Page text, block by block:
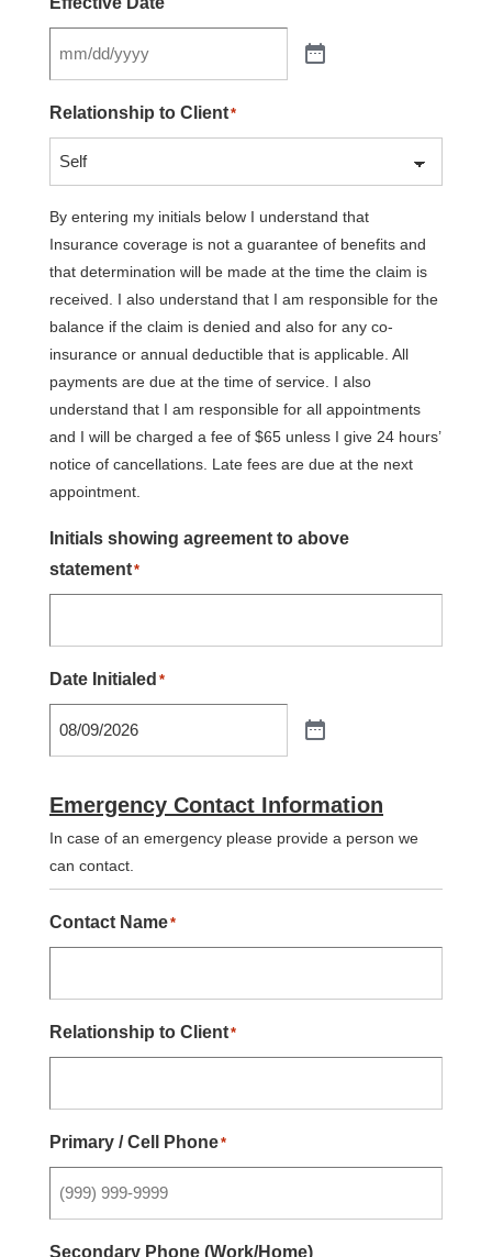
Relationship to Client*
By entering my initials below I understand that
Insurance coverage is not a guarantee of benefits and
that determination will be made at the time the claim is
received. I also understand that I am responsible for the
balance if the claim is denied and also for any co-
insurance or annual deductible that is applicable. All
payments are due at the time of service. I also
understand that I am responsible for all appointments
and I will be charged a fee of $65 unless I give 24 hours’
notice of cancellations. Late fees are due at the next
appointment.
Initials showing agreement to above
statement*
Date Initialed *
Emergency Contact Information
In case of an emergency please provide a person we
can contact.
Contact Name*
Relationship to Client*
Primary / Cell Phone*
Secondary Phone (Work/Home)